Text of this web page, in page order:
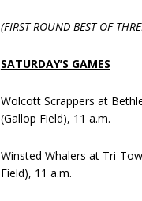
(FIRST ROUND BEST-OF-
SATURDAY’S GAMES
Wolcott Scrappers at
(Gallop Field), 11 a.m.
Winsted Whalers at Tri-
Field), 11 a.m.